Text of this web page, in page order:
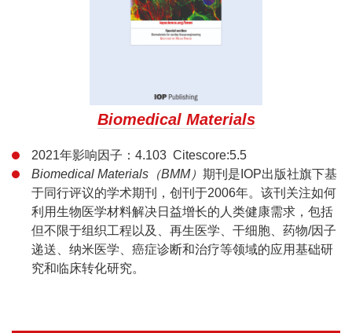
Biomedical Materials
2021年影响因子：4.103 Citescore:5.5
Biomedical Materials（BMM） 期刊是IOP出版社旗下基
于同行评议的学术期刊，创刊于2006年。该刊关注如何
利用生物医学材料解决日益增长的人类健康需求，包括
但不限于组织工程以及、再生医学、干细胞、药物/因子
递送、纳米医学、癌症诊断和治疗等领域的应用基础研
究和临床转化研究。